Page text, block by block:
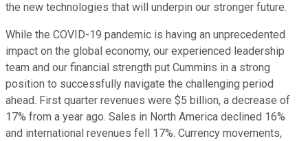
the new technologies that will underpin our stronger future.
While the COVID-19 pandemic is having an unprecedented
impact on the global economy, our experienced leadership
team and our financial strength put Cummins in a strong
position to successfully navigate the challenging period
ahead. First quarter revenues were $5 billion, a decrease of
17% from a year ago. Sales in North America declined 16%
and international revenues fell 17%. Currency movements,